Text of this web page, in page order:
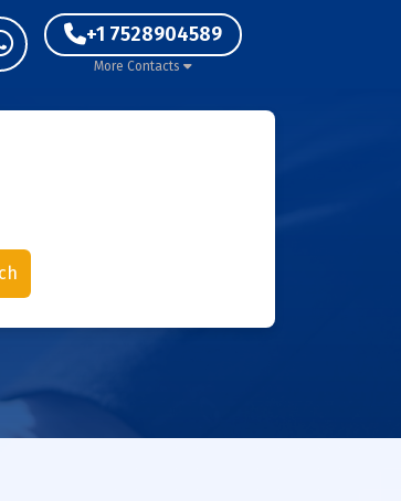
+1 7528904589
More Contacts